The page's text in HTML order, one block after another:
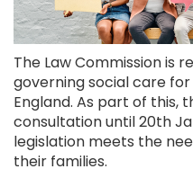
The Law Commission is
governing social care
England. As part of this,
consultation until 20th
legislation meets the
their families.